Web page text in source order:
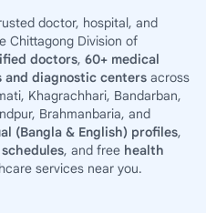
doctor, hospital, and
Chittagong Division of
doctors, 60+ medical
and diagnostic centers across
Khagrachhari, Bandarban,
Brahmanbaria, and
(Bangla & English) profiles,
, and free health
services near you.